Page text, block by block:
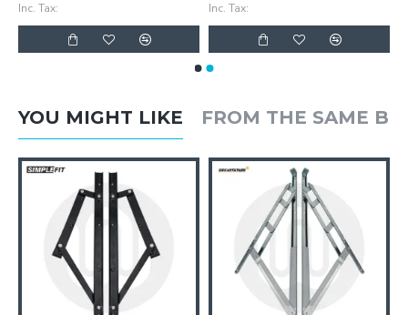
Inc. Tax: Inc. Tax:
YOU MIGHT LIKE FROM THE SAME